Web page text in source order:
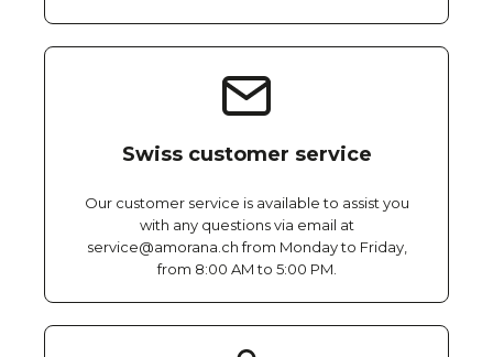
Swiss customer service
Our customer service is available to assist you
with any questions via email at
service@amorana.ch from Monday to Friday,
from 8:00 AM to 5:00 PM.